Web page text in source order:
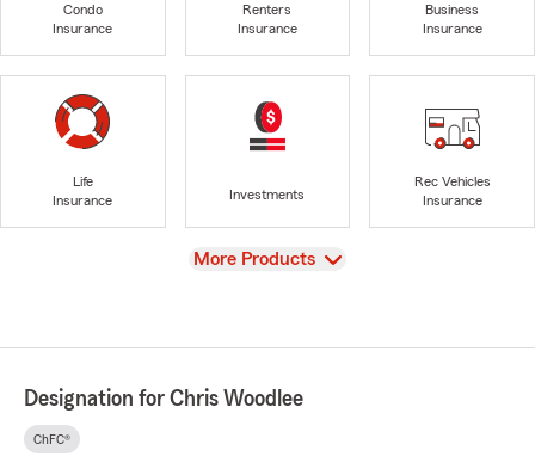
Condo
Insurance
Renters
Insurance
Business
Insurance
Life
Insurance
Investments
Rec Vehicles
Insurance
View
More Products
Designation for Chris Woodlee
ChFC®